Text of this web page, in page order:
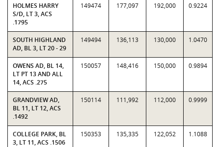
HOLMES HARRY
S/D, LT 3, ACS
.1795
149474 177,097 192,000 0.9224
SOUTH HIGHLAND
AD, BL 3, LT 20 - 29
149494 136,113 130,000 1.0470
OWENS AD, BL 14,
LT PT 13 AND ALL
14, ACS .275
150057 148,416 150,000 0.9894
GRANDVIEW AD,
BL 11, LT 12, ACS
.1492
150114 111,992 112,000 0.9999
COLLEGE PARK, BL
3, LT 11, ACS .1506
150353 135,335 122,052 1.1088